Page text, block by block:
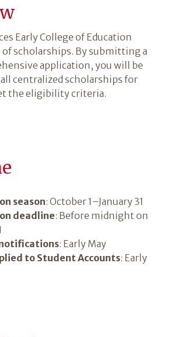
Early College of Education
of scholarships. By submitting a
application, you will be
centralized scholarships for
the eligibility criteria.
season: October 1–January 31
deadline: Before midnight on
: Early May
to Student Accounts: Early